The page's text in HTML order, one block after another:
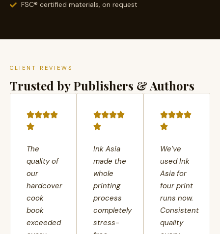
FSC® certified materials, on request
CLIENT REVIEWS
Trusted by Publishers & Authors
The
quality of
our
hardcover
cook
book
exceeded
Ink Asia
made the
whole
printing
process
completely
stress-
We’ve
used Ink
Asia for
four print
runs now.
Consistent
quality